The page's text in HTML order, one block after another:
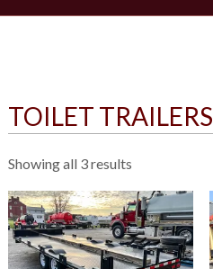
TOILET TRAILERS
Showing all 3 results